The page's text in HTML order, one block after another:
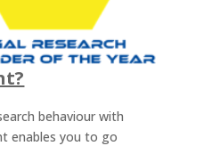
behaviour with
enables you to go